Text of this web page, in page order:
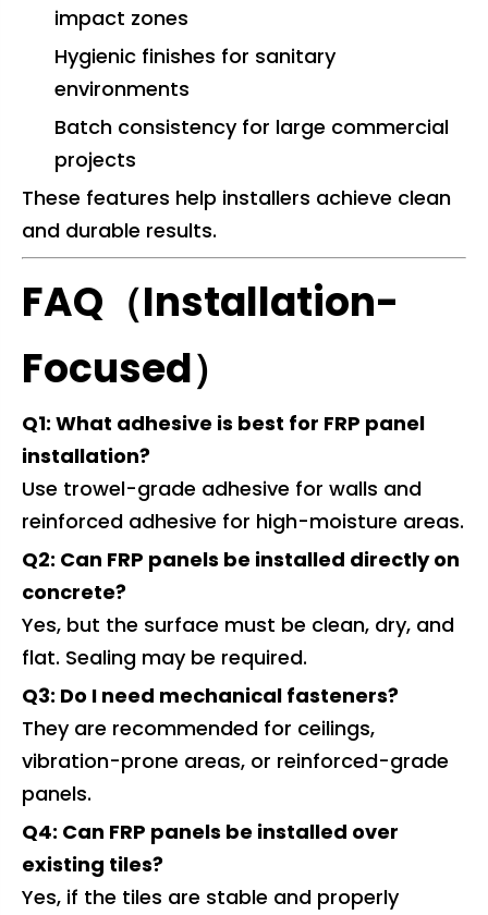
impact zones
Hygienic finishes for sanitary
environments
Batch consistency for large commercial
projects
These features help installers achieve clean
and durable results.
FAQ（Installation-
Focused）
Q1: What adhesive is best for FRP panel
installation?
Use trowel-grade adhesive for walls and
reinforced adhesive for high-moisture areas.
Q2: Can FRP panels be installed directly on
concrete?
Yes, but the surface must be clean, dry, and
flat. Sealing may be required.
Q3: Do I need mechanical fasteners?
They are recommended for ceilings,
vibration-prone areas, or reinforced-grade
panels.
Q4: Can FRP panels be installed over
existing tiles?
Yes, if the tiles are stable and properly